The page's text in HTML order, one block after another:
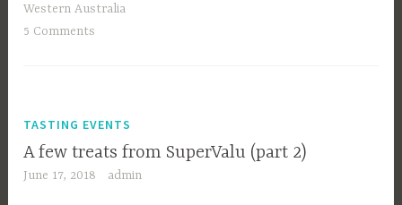
Western Australia
5 Comments
TASTING EVENTS
A few treats from SuperValu (part 2)
June 17, 2018 admin